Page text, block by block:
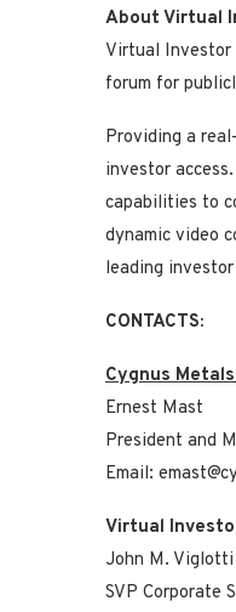
About Virtual
Virtual Investor
forum for
Providing a
investor
capabilities to
dynamic video
leading
CONTACTS:
Cygnus
Ernest Mast
President and
Email:
Virtual
John M. Viglotti
SVP Corporate